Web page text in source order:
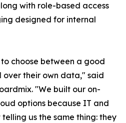
with role-based access
designed for internal
choose between a good
their own data," said
"We built our on-
options because IT and
us the same thing: they